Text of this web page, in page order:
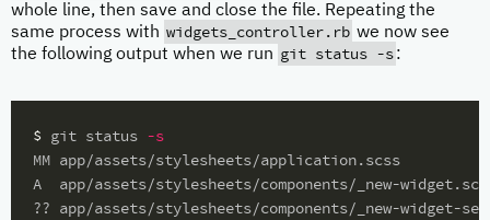
whole line, then save and close the file. Repeating the
same process with widgets_controller.rb we now see
the following output when we run git status -s:
$ git status -s
MM app/assets/stylesheets/application.scss
A  app/assets/stylesheets/components/_new-
?? app/assets/stylesheets/components/_new-widget-